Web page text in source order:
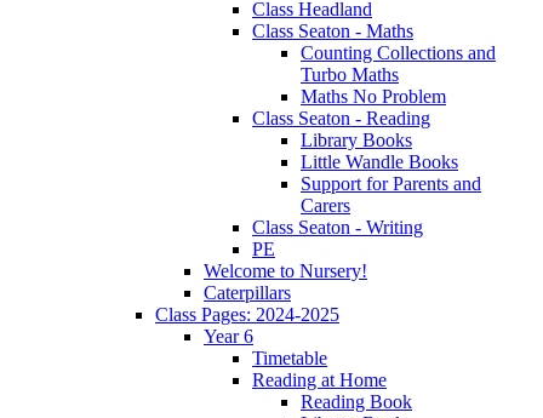
Class Headland
Class Seaton - Maths
Counting Collections and
Turbo Maths
Maths No Problem
Class Seaton - Reading
Library Books
Little Wandle Books
Support for Parents and
Carers
Class Seaton - Writing
PE
Welcome to Nursery!
Caterpillars
Class Pages: 2024-2025
Year 6
Timetable
Reading at Home
Reading Book